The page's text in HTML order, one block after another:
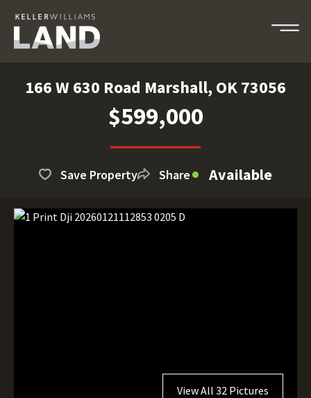
166 W 630 Road Marshall, OK 73056
$599,000
Save Property Share Available
View All 32 Pictures